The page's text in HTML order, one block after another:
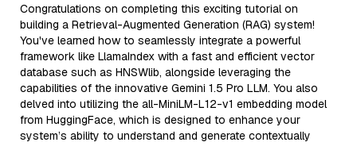
Congratulations on completing this exciting tutorial on
building a Retrieval-Augmented Generation (RAG) system!
You've learned how to seamlessly integrate a powerful
framework like LlamaIndex with a fast and efficient vector
database such as HNSWlib, alongside leveraging the
capabilities of the innovative Gemini 1.5 Pro LLM. You also
delved into utilizing the all-MiniLM-L12-v1 embedding model
from HuggingFace, which is designed to enhance your
system’s ability to understand and generate contextually